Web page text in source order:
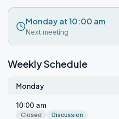
Monday at 10:00 am
Next meeting
Weekly Schedule
Monday
10:00 am
Closed
Discussion